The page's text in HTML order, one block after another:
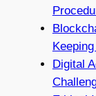
Digital